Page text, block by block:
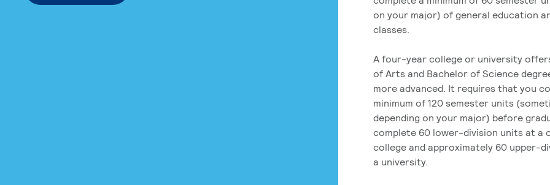
on your major) of general education
classes.
A four-year college or university
of Arts and Bachelor of Science
more advanced. It requires that you
minimum of 120 semester units
depending on your major) before
complete 60 lower-division units at a
college and approximately 60 upper-
a university.